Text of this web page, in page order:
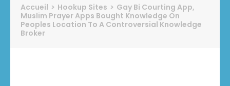
Accueil > Hookup Sites > Gay Bi Courting App,
Muslim Prayer Apps Bought Knowledge On
Peoples Location To A Controversial Knowledge
Broker